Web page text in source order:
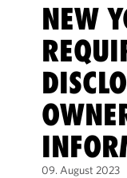
NEW
09. August 2023